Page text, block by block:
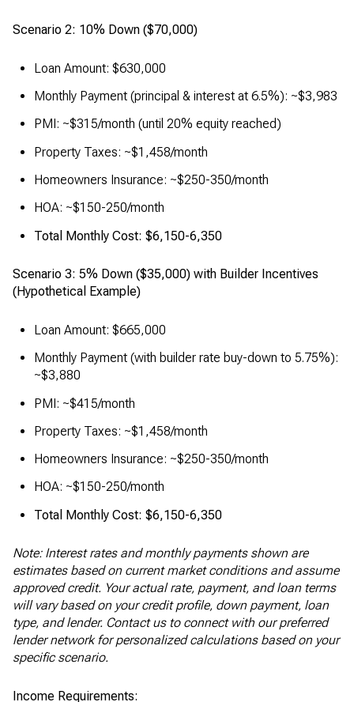
Scenario 2: 10% Down ($70,000)
Loan Amount: $630,000
Monthly Payment (principal & interest at 6.5%): ~$3,983
PMI: ~$315/month (until 20% equity reached)
Property Taxes: ~$1,458/month
Homeowners Insurance: ~$250-350/month
HOA: ~$150-250/month
Total Monthly Cost: $6,150-6,350
Scenario 3: 5% Down ($35,000) with Builder Incentives
(Hypothetical Example)
Loan Amount: $665,000
Monthly Payment (with builder rate buy-down to 5.75%):
~$3,880
PMI: ~$415/month
Property Taxes: ~$1,458/month
Homeowners Insurance: ~$250-350/month
HOA: ~$150-250/month
Total Monthly Cost: $6,150-6,350
Note: Interest rates and monthly payments shown are
estimates based on current market conditions and assume
approved credit. Your actual rate, payment, and loan terms
will vary based on your credit profile, down payment, loan
type, and lender. Contact us to connect with our preferred
lender network for personalized calculations based on your
specific scenario.
Income Requirements: